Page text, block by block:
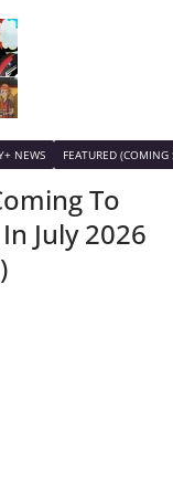
NEWS FEATURED (COMING
To
July 2026